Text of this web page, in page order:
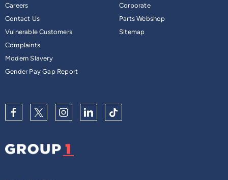
Careers
Contact Us
Corporate
Parts Webshop
Vulnerable Customers
Complaints
Modern Slavery
Gender Pay Gap Report
Sitemap